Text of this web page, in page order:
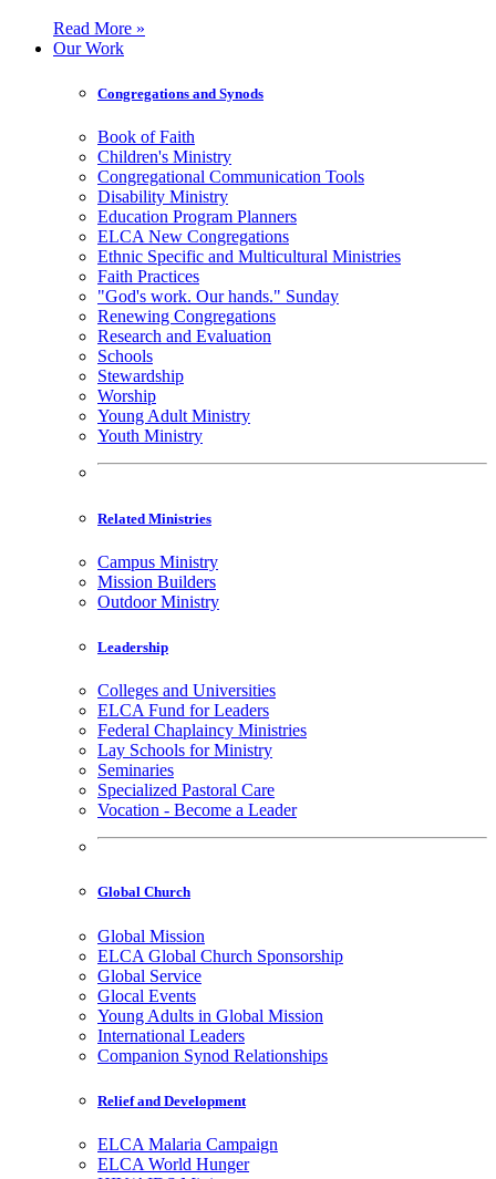
Read More »
Our Work
Congregations and Synods
Book of Faith
Children's Ministry
Congregational Communication Tools
Disability Ministry
Education Program Planners
ELCA New Congregations
Ethnic Specific and Multicultural Ministries
Faith Practices
"God's work. Our hands." Sunday
Renewing Congregations
Research and Evaluation
Schools
Stewardship
Worship
Young Adult Ministry
Youth Ministry
Related Ministries
Campus Ministry
Mission Builders
Outdoor Ministry
Leadership
Colleges and Universities
ELCA Fund for Leaders
Federal Chaplaincy Ministries
Lay Schools for Ministry
Seminaries
Specialized Pastoral Care
Vocation - Become a Leader
Global Church
Global Mission
ELCA Global Church Sponsorship
Global Service
Glocal Events
Young Adults in Global Mission
International Leaders
Companion Synod Relationships
Relief and Development
ELCA Malaria Campaign
ELCA World Hunger